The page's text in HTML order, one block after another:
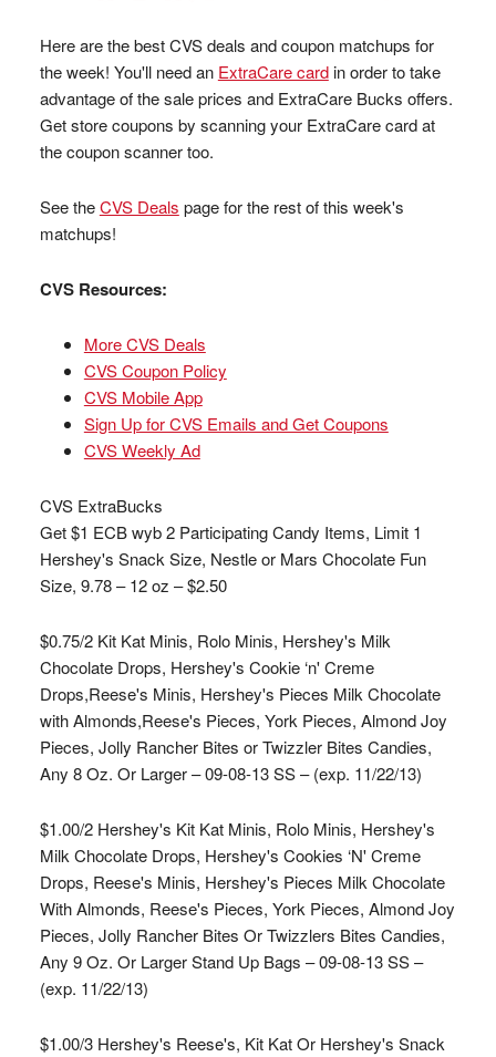
Here are the best CVS deals and coupon matchups for
the week! You'll need an ExtraCare cardin order to take
advantage of the sale prices and ExtraCare Bucks offers.
Get store coupons by scanning your ExtraCare card at
the coupon scanner too.
See theCVS Deals page for the rest of this week's
matchups!
CVS Resources:
More CVS Deals
CVS Coupon Policy
CVS Mobile App
Sign Up for CVS Emails and Get Coupons
CVS Weekly Ad
CVS ExtraBucks
Get $1 ECB wyb 2 Participating Candy Items, Limit 1
Hershey's Snack Size, Nestle or Mars Chocolate Fun
Size, 9.78 – 12 oz – $2.50
$0.75/2 Kit Kat Minis, Rolo Minis, Hershey's Milk
Chocolate Drops, Hershey's Cookie ‘n' Creme
Drops,Reese's Minis, Hershey's Pieces Milk Chocolate
with Almonds,Reese's Pieces, York Pieces, Almond Joy
Pieces, Jolly Rancher Bites or Twizzler Bites Candies,
Any 8 Oz. Or Larger – 09-08-13 SS – (exp. 11/22/13)
$1.00/2 Hershey's Kit Kat Minis, Rolo Minis, Hershey's
Milk Chocolate Drops, Hershey's Cookies ‘N' Creme
Drops, Reese's Minis, Hershey's Pieces Milk Chocolate
With Almonds, Reese's Pieces, York Pieces, Almond Joy
Pieces, Jolly Rancher Bites Or Twizzlers Bites Candies,
Any 9 Oz. Or Larger Stand Up Bags – 09-08-13 SS –
(exp. 11/22/13)
$1.00/3 Hershey's Reese's, Kit Kat Or Hershey's Snack